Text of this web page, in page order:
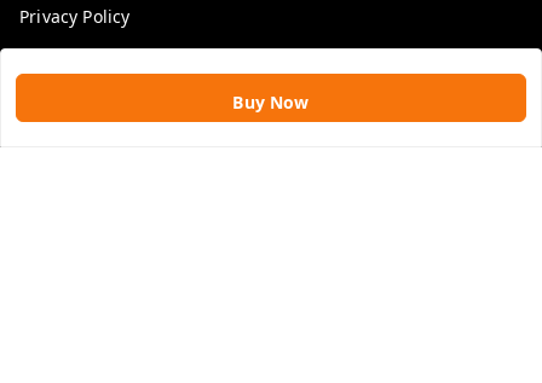
Buy Now
Privacy Policy
Return & Refund Policy